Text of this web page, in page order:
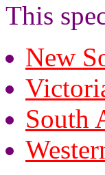
This
New
South